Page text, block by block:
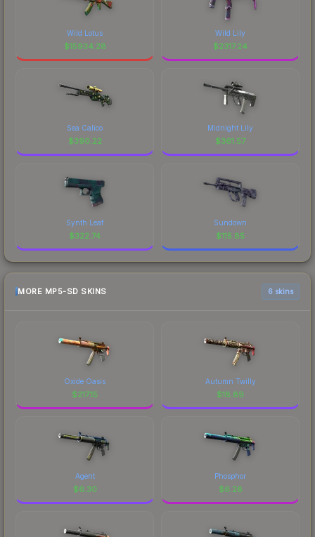
Wild Lotus
$15934.28
Wild Lily
$2317.24
Sea Calico
$390.22
Midnight Lily
$361.57
Synth Leaf
$322.74
Sundown
$115.85
MORE MP5-SD SKINS 6 skins
Oxide Oasis
$217.15
Autumn Twilly
$18.89
Agent
$6.30
Phosphor
$6.28